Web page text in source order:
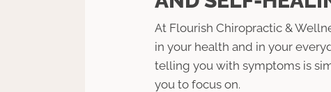
At Flourish Chiropractic &
in your health and in your
telling you with symptoms is
you to focus on.